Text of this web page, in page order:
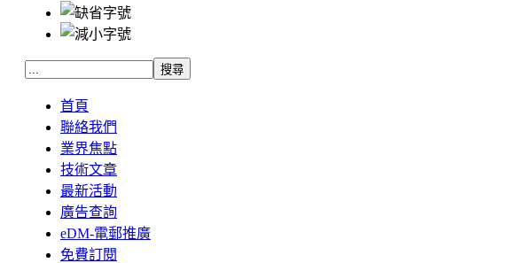
首頁
聯絡我們
業界焦點
技術文章
最新活動
廣告查詢
eDM-電郵推廣
免費訂閱